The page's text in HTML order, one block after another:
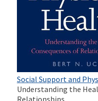
Social Support and
Understanding the